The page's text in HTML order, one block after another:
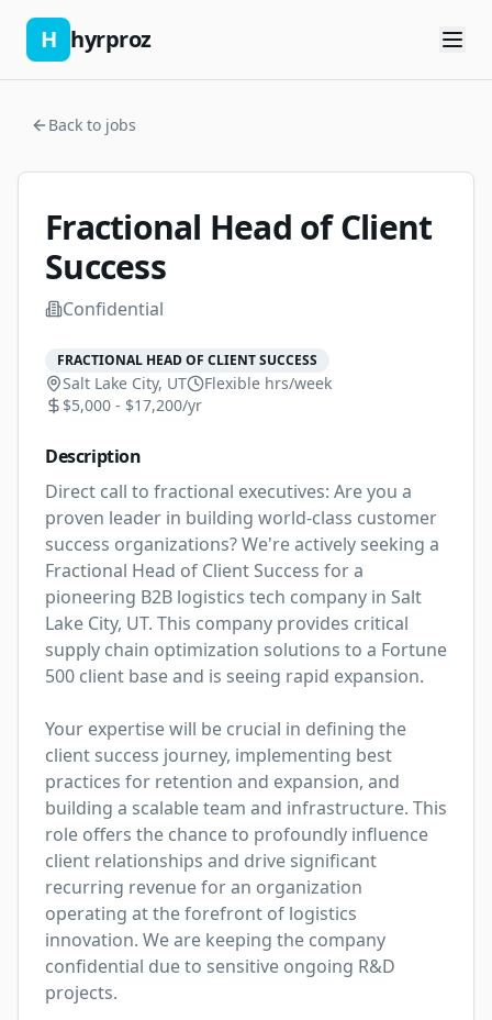
H hyrproz
Back to jobs
Fractional Head of Client
Success
Confidential
FRACTIONAL HEAD OF CLIENT SUCCESS
Salt Lake City, UT Flexible hrs/week
$5,000 - $17,200/yr
Description
Direct call to fractional executives: Are you a
proven leader in building world-class customer
success organizations? We're actively seeking a
Fractional Head of Client Success for a
pioneering B2B logistics tech company in Salt
Lake City, UT. This company provides critical
supply chain optimization solutions to a Fortune
500 client base and is seeing rapid expansion.
Your expertise will be crucial in defining the
client success journey, implementing best
practices for retention and expansion, and
building a scalable team and infrastructure. This
role offers the chance to profoundly influence
client relationships and drive significant
recurring revenue for an organization
operating at the forefront of logistics
innovation. We are keeping the company
confidential due to sensitive ongoing R&D
projects.